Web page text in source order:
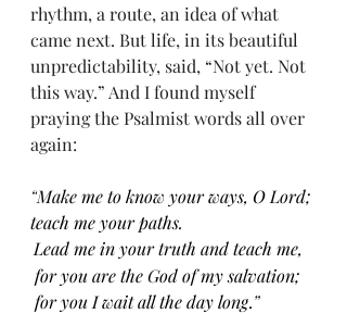
rhythm, a route, an idea of what
came next. But life, in its beautiful
unpredictability, said, “Not yet. Not
this way.” And I found myself
praying the Psalmist words all over
again:
“Make me to know your ways, O Lord;
teach me your paths.
Lead me in your truth and teach me,
for you are the God of my salvation;
for you I wait all the day long.”